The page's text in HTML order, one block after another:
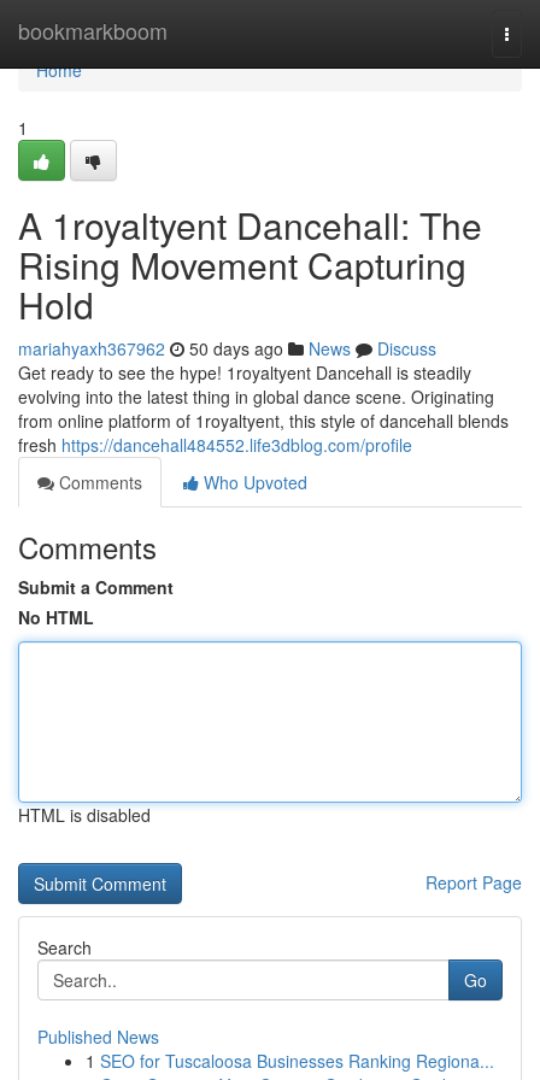
bookmarkboom
Home
Home
1
A 1royaltyent Dancehall: The
Rising Movement Capturing
Hold
mariahyaxh367962 50 days ago News
Discuss
Get ready to see the hype! 1royaltyent Dancehall is steadily
evolving into the latest thing in global dance scene. Originating
from online platform of 1royaltyent, this style of dancehall blends
fresh https://dancehall484552.life3dblog.com/profile
Comments
Who Upvoted
Comments
Submit a Comment
No HTML
HTML is disabled
Report Page
Search
Go
Published News
1 SEO for Tuscaloosa Businesses Ranking Regiona...